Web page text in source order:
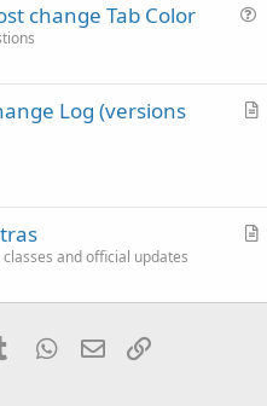
t
change Tab Color
A
l
Log (versions
A
i
and official updates
Tumblr WhatsApp
Email